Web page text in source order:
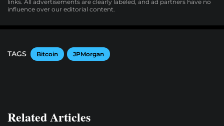
links. All advertisements are clearly labeled, and ad partners have no
influence over our editorial content.
TAGS Bitcoin JPMorgan
Related Articles